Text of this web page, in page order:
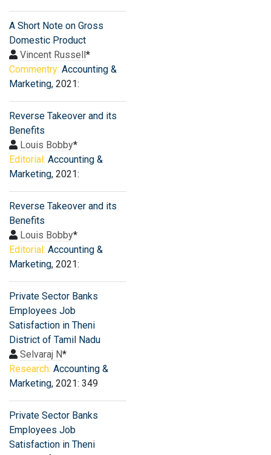
A Short Note on Gross
Domestic Product
Vincent Russell*
Commentry: Accounting &
Marketing, 2021:
Reverse Takeover and its
Benefits
Louis Bobby*
Editorial: Accounting &
Marketing, 2021:
Reverse Takeover and its
Benefits
Louis Bobby*
Editorial: Accounting &
Marketing, 2021:
Private Sector Banks
Employees Job
Satisfaction in Theni
District of Tamil Nadu
Selvaraj N*
Research: Accounting &
Marketing, 2021: 349
Private Sector Banks
Employees Job
Satisfaction in Theni